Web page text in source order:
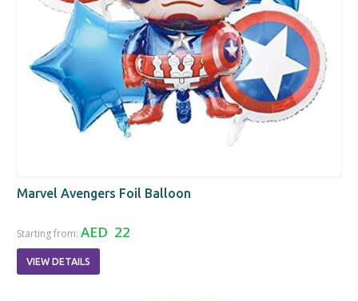
Marvel Avengers Foil Balloon
Starting from: AED 22
VIEW DETAILS